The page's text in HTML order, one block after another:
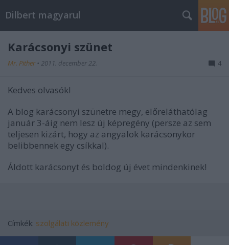
Dilbert magyarul
Karácsonyi szünet
Mr. Pither • 2011. december 22. 4
Kedves olvasók!
A blog karácsonyi szünetre megy, előreláthatólag
január 3-áig nem lesz új képregény (persze az sem
teljesen kizárt, hogy az angyalok karácsonykor
belibbennek egy csíkkal).
Áldott karácsonyt és boldog új évet mindenkinek!
Címkék: szolgálati közlemény